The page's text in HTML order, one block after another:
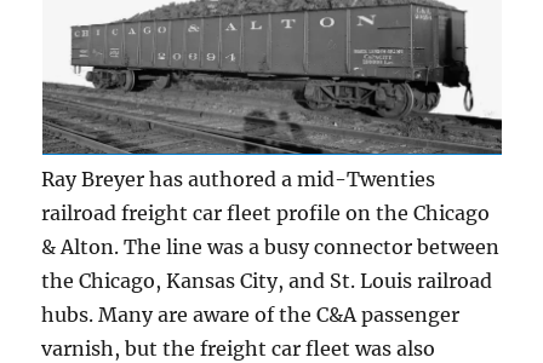
Ray Breyer has authored a mid-Twenties
railroad freight car fleet profile on the Chicago
& Alton. The line was a busy connector between
the Chicago, Kansas City, and St. Louis railroad
hubs. Many are aware of the C&A passenger
varnish, but the freight car fleet was also